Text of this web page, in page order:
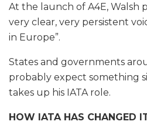
At the launch of A4E, Walsh
very clear, very persistent
in Europe”.
States and governments
probably expect something
takes up his IATA role.
HOW IATA HAS CHANGED